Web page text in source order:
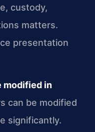
custody,
matters.
presentation
modified in
can be modified
significantly.